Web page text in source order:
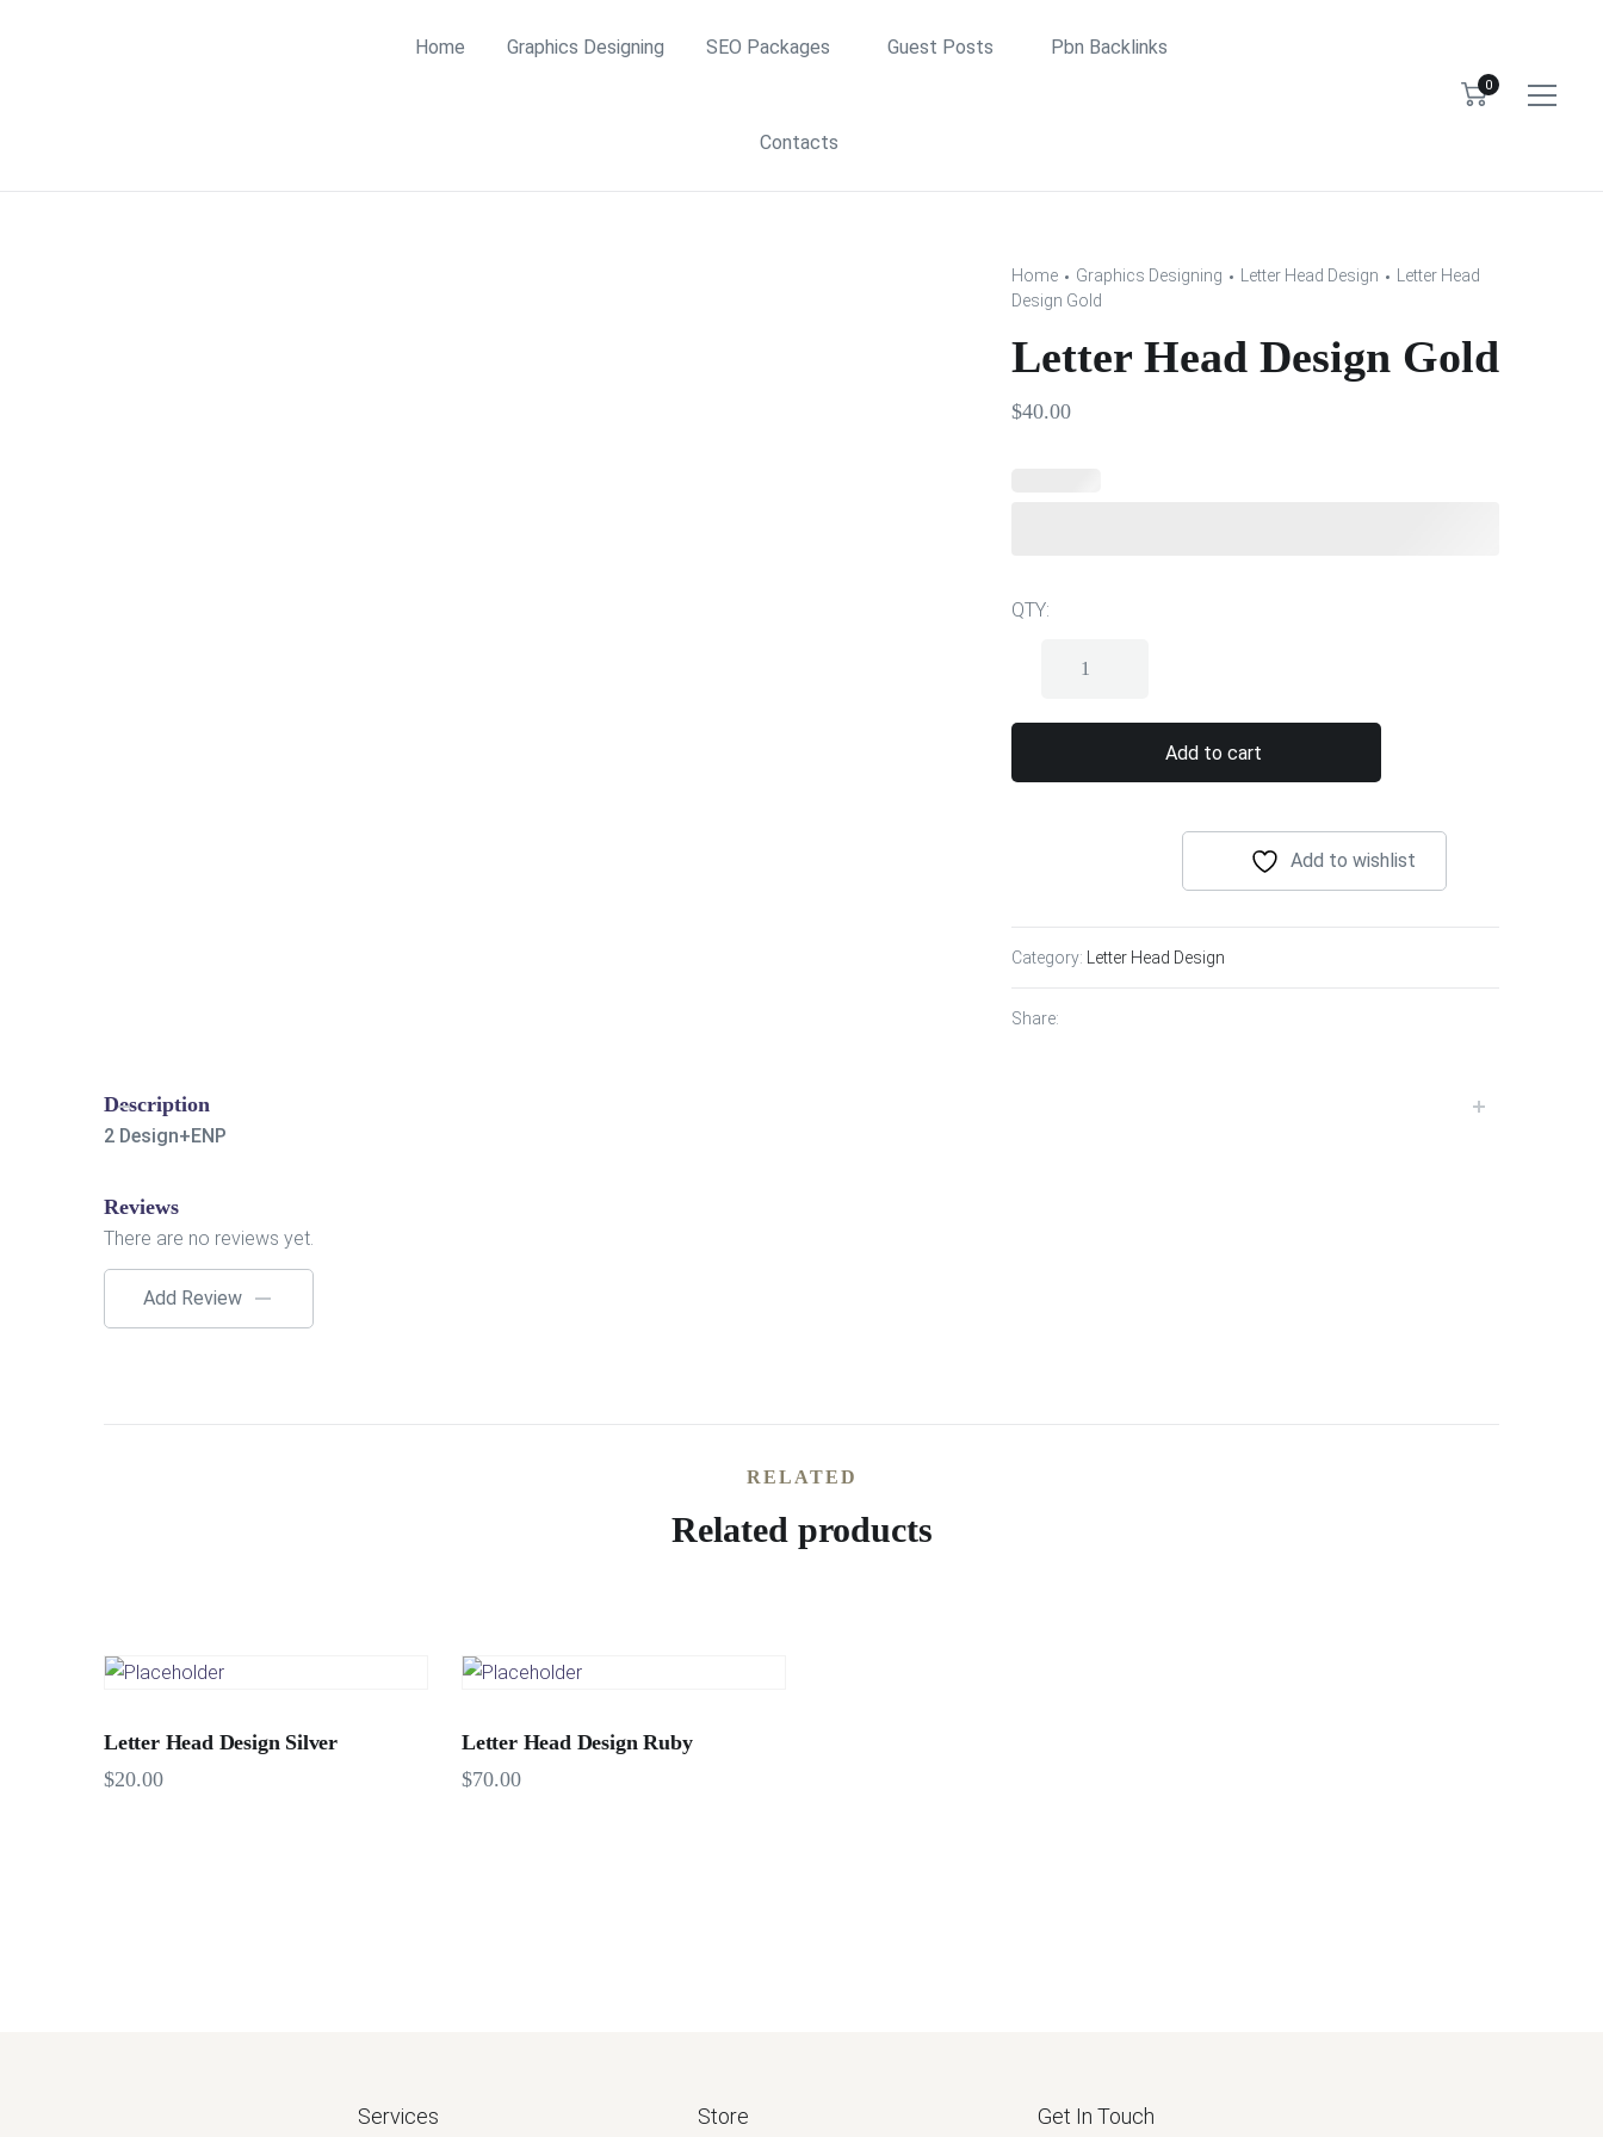
Home Graphics Designing SEO Packages Guest Posts Pbn Backlinks
Contacts
0
Home Graphics Designing Letter Head Design
Letter Head
Design Gold
Letter Head Design Gold
$40.00
QTY:
Add to cart
Add to wishlist
Category: Letter Head Design
Share:
Description
2 Design+ENP
Reviews
There are no reviews yet.
Add Review
RELATED
Related products
Letter Head Design Silver
$20.00
Letter Head Design Ruby
$70.00
Services Store Get In Touch